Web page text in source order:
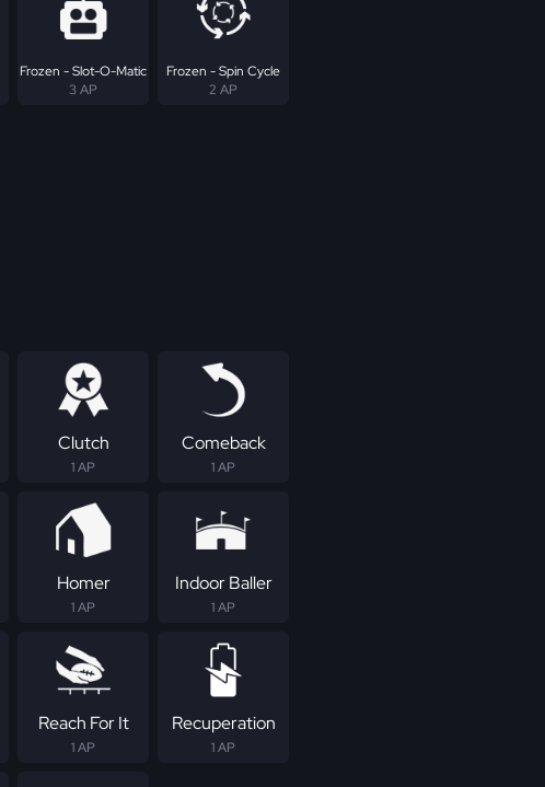
Frozen - Slot-O-Matic
3 AP
Frozen - Spin Cycle
2 AP
Clutch
1 AP
Comeback
1 AP
Homer
1 AP
Indoor Baller
1 AP
Reach For It
1 AP
Recuperation
1 AP